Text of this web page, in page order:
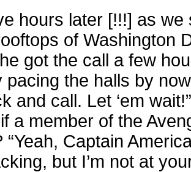
hours later [!!!] as we
of Washington
got the call a few
pacing the halls by
and call. Let ‘em
a member of the
“Yeah, Captain
but I’m not at